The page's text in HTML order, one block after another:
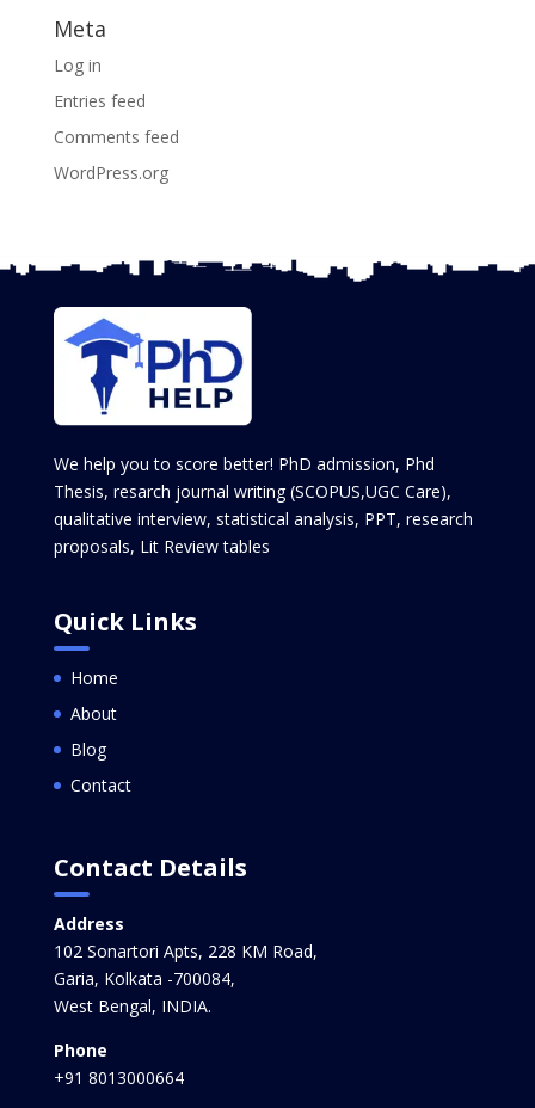
Meta
Log in
Entries feed
Comments feed
WordPress.org
We help you to score better! PhD admission, Phd
Thesis, resarch journal writing (SCOPUS,UGC Care),
qualitative interview, statistical analysis, PPT, research
proposals, Lit Review tables
Quick Links
Home
About
Blog
Contact
Contact Details
Address
102 Sonartori Apts, 228 KM Road,
Garia, Kolkata -700084,
West Bengal, INDIA.
Phone
+91 8013000664